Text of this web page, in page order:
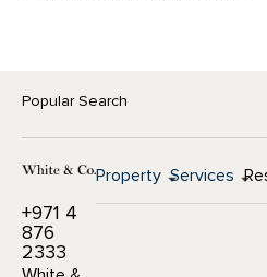
Popular Search
+971 4
876
2333
Property Services